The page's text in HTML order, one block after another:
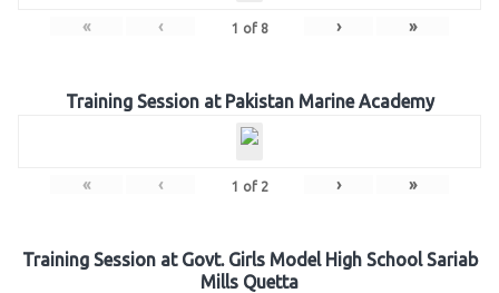
« ‹ 1 of 8 › »
Training Session at Pakistan Marine Academy
« ‹ 1 of 2 › »
Training Session at Govt. Girls Model High School Sariab
Mills Quetta